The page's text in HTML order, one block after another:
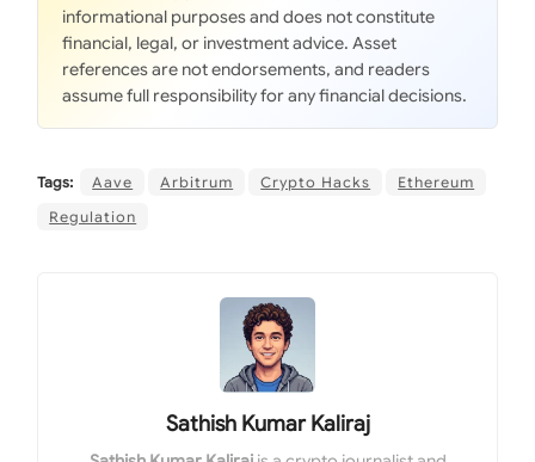
informational purposes and does not constitute
financial, legal, or investment advice. Asset
references are not endorsements, and readers
assume full responsibility for any financial decisions.
Tags: Aave Arbitrum Crypto Hacks
Ethereum
Regulation
Sathish Kumar Kaliraj